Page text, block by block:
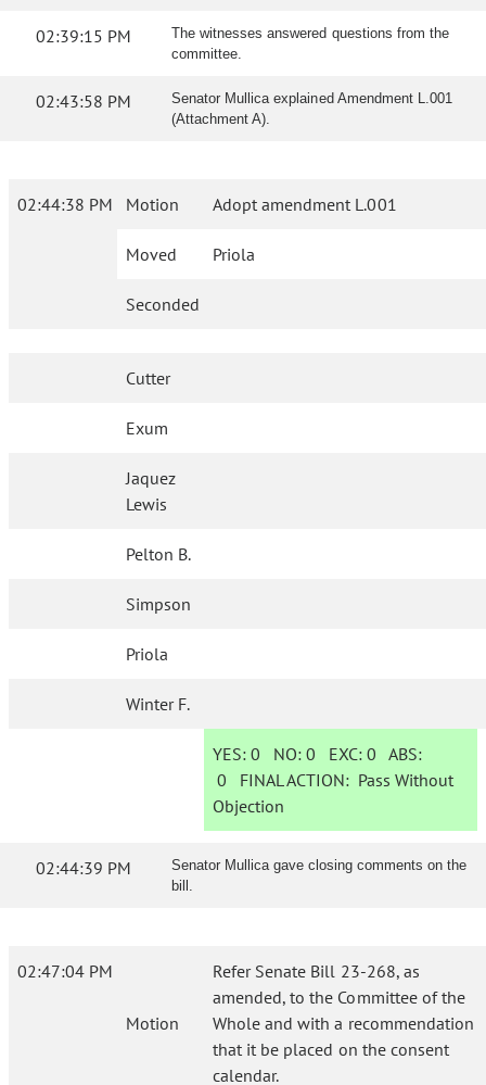
02:39:15 PM
The witnesses answered questions from the
committee.
02:43:58 PM
Senator Mullica explained Amendment L.001
(Attachment A).
02:44:38 PM Motion Adopt amendment L.001
Moved Priola
Seconded
Cutter
Exum
Jaquez
Lewis
Pelton B.
Simpson
Priola
Winter F.
YES: 0 NO:0 EXC:0 ABS:
0 FINAL ACTION: Pass Without
Objection
02:44:39 PM
Senator Mullica gave closing comments on the
bill.
02:47:04 PM
Motion
Refer Senate Bill 23-268, as
amended, to the Committee of the
Whole and with a recommendation
that it be placed on the consent
calendar.